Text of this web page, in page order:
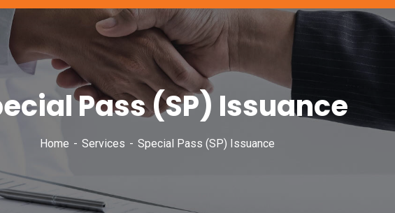
Pass (SP) Issuance
Home Services Special Pass (SP) Issuance